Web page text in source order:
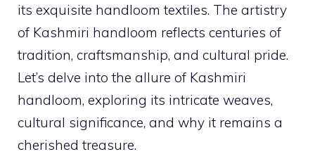
its exquisite handloom textiles. The artistry
of Kashmiri handloom reflects centuries of
tradition, craftsmanship, and cultural pride.
Let’s delve into the allure of Kashmiri
handloom, exploring its intricate weaves,
cultural significance, and why it remains a
cherished treasure.